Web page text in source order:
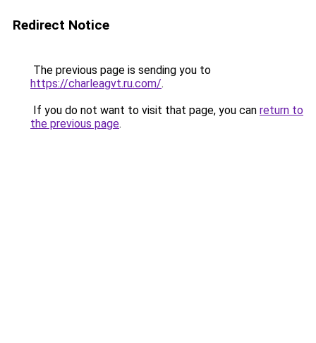
Redirect Notice
The previous page is sending you to
https://charleagvt.ru.com/.
If you do not want to visit that page, you can return to
the previous page.